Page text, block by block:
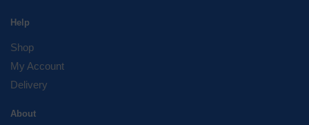
Help
Shop
My Account
Delivery
About